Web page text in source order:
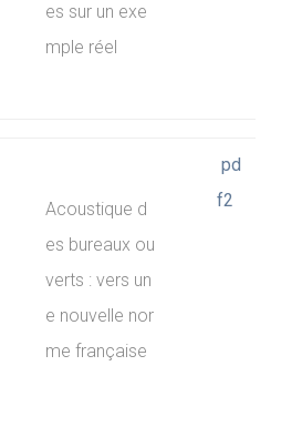
es sur un exe
mple réel
Acoustique d
es bureaux ou
verts : vers un
e nouvelle nor
me française
pd
f2